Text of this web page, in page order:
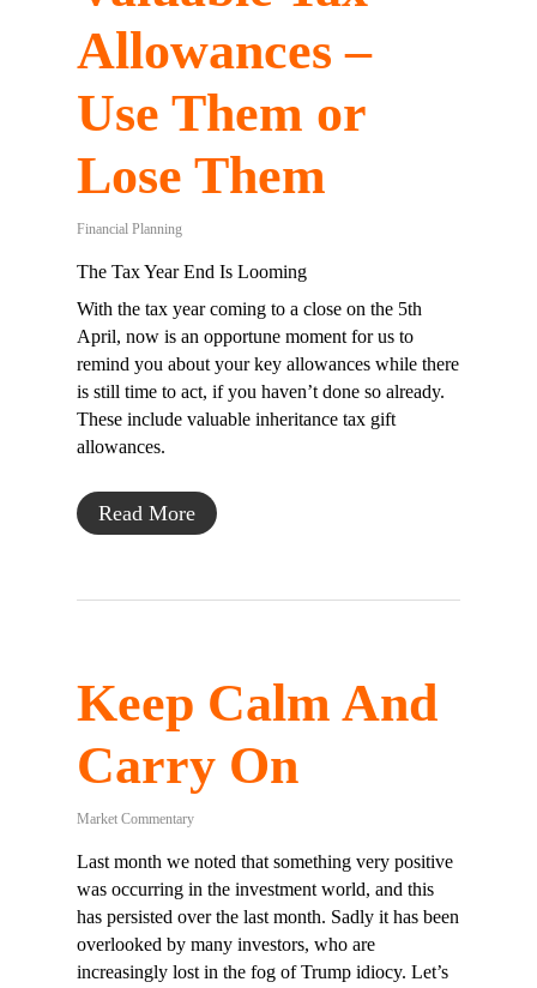
Allowances –
Use Them or
Lose Them
Financial Planning
The Tax Year End Is Looming
With the tax year coming to a close on the 5th
April, now is an opportune moment for us to
remind you about your key allowances while there
is still time to act, if you haven’t done so already.
These include valuable inheritance tax gift
allowances.
Read More
Keep Calm And
Carry On
Market Commentary
Last month we noted that something very positive
was occurring in the investment world, and this
has persisted over the last month. Sadly it has been
overlooked by many investors, who are
increasingly lost in the fog of Trump idiocy. Let’s